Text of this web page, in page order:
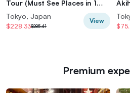
Tour (Must See Places in 1
Day)
Tokyo, Japan
$228.33$285.41
View
Premium